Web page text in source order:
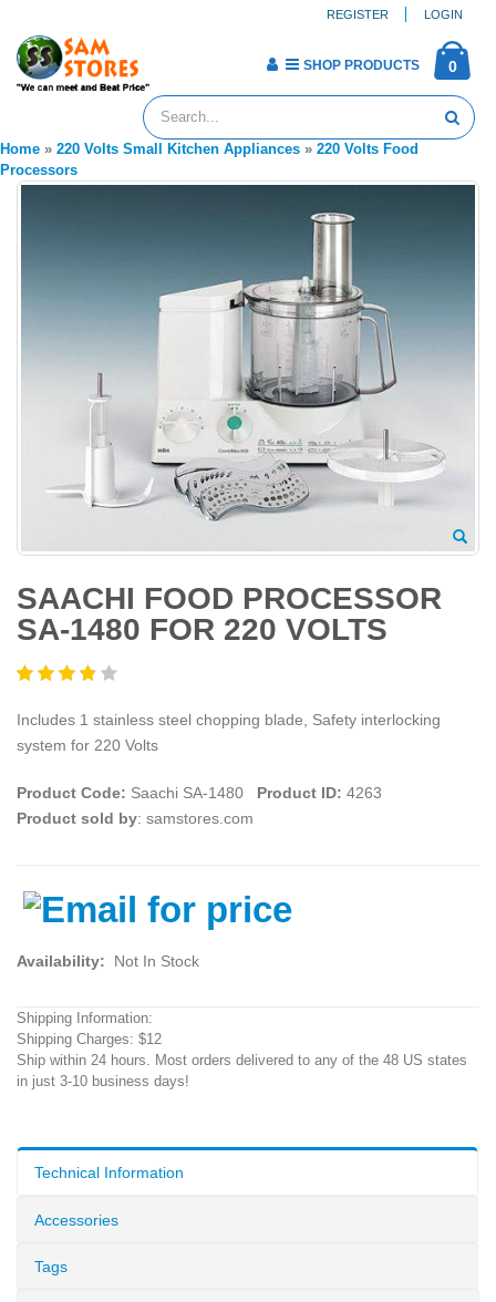
REGISTER LOGIN
0
SHOP PRODUCTS
Home » 220 Volts Small Kitchen Appliances » 220 Volts Food
Processors
SAACHI FOOD PROCESSOR
SA-1480 FOR 220 VOLTS
Includes 1 stainless steel chopping blade, Safety interlocking
system for 220 Volts
Product Code: Saachi SA-1480 Product ID: 4263
Product sold by: samstores.com
Availability: Not In Stock
Shipping Information:
Shipping Charges: $12
Ship within 24 hours. Most orders delivered to any of the 48 US states
in just 3-10 business days!
Technical Information
Accessories
Tags